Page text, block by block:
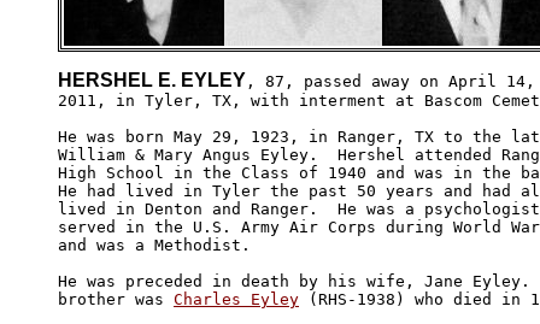
HERSHEL E. EYLEY , 87, passed away on April 14,
2011, in Tyler, TX, with interment at Bascom
He was born May 29, 1923, in Ranger, TX to the
William & Mary Angus Eyley.  Hershel attended
High School in the Class of 1940 and was in the
He had lived in Tyler the past 50 years and had
lived in Denton and Ranger.  He was a
served in the U.S. Army Air Corps during World
and was a Methodist.
He was preceded in death by his wife, Jane Eyley.
brother was Charles Eyley (RHS-1938) who died in